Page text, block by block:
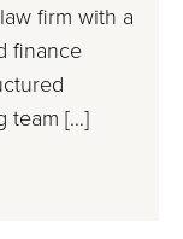
firm with a
finance
team […]